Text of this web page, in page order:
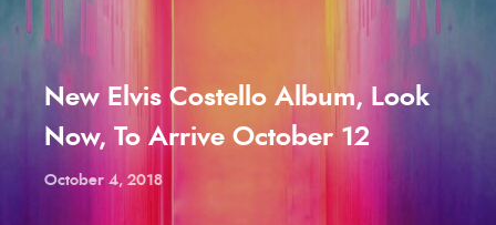
New Elvis Costello Album, Look
Now, To Arrive October 12
October 4, 2018